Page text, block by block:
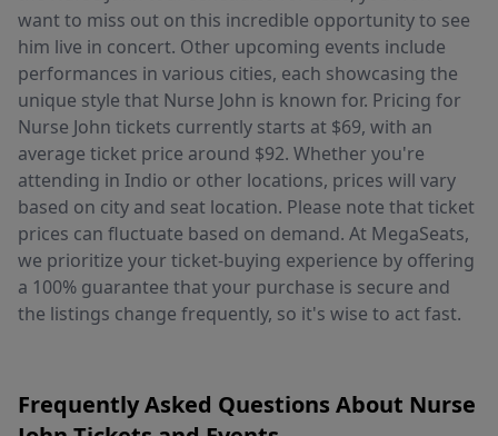
want to miss out on this incredible opportunity to see
him live in concert. Other upcoming events include
performances in various cities, each showcasing the
unique style that Nurse John is known for. Pricing for
Nurse John tickets currently starts at $69, with an
average ticket price around $92. Whether you're
attending in Indio or other locations, prices will vary
based on city and seat location. Please note that ticket
prices can fluctuate based on demand. At MegaSeats,
we prioritize your ticket-buying experience by offering
a 100% guarantee that your purchase is secure and
the listings change frequently, so it's wise to act fast.
Frequently Asked Questions About Nurse